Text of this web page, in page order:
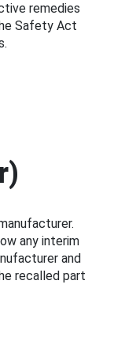
remedies
Safety Act
any interim
and
recalled part